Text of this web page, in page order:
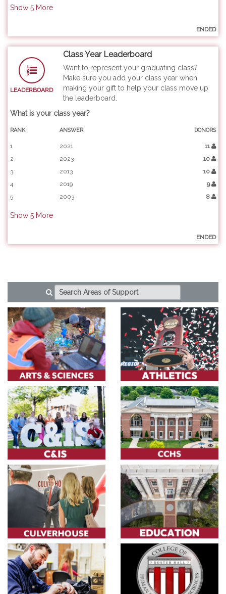
Show 5 More
ENDED
LEADERBOARD
Class Year Leaderboard
Want to represent your graduating class?
Make sure you add your class year when
making your gift to help your class move up
the leaderboard.
What is your class year?
RANK ANSWER DONORS
1 2021
11
2
2023
10
3
2013
10
4
2019
9
5
2003 8
Show 5 More
ENDED